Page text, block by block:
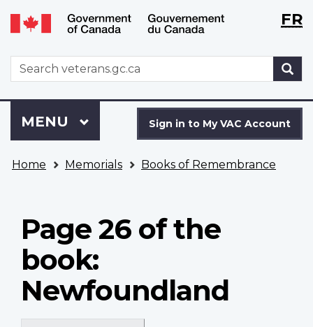
Skip
to
Switch
to
version
WxTFR
WxT
Search
form
to
VAC
Sign in to My VAC Account
Menu
MAIN
MENU
are
Home Memorials Books of Remembrance
Page 26 of the
book:
Newfoundland